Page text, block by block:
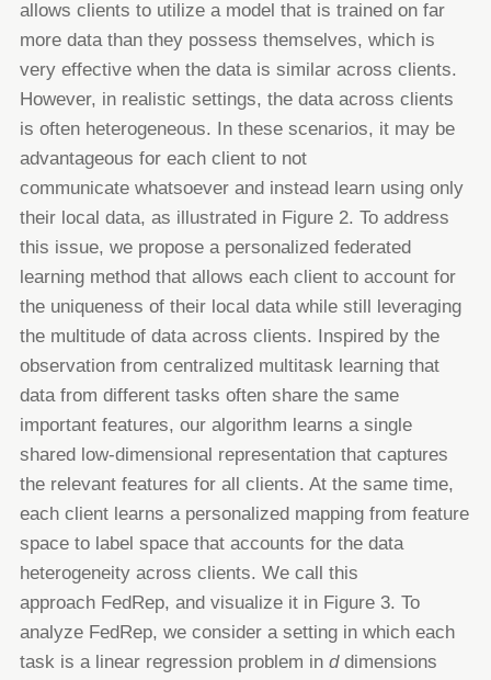
allows clients to utilize a model that is trained on far
more datathan they possess themselves, which is
very effective when the data is similar across clients.
However, in realistic settings, the data across clients
is often heterogeneous. In these scenarios, it may be
advantageous for each client to not
communicatewhatsoever and instead learn using only
their local data, as illustrated in Figure 2. To address
this issue, we propose a personalized federated
learning method that allows each client to account for
theuniqueness of their local data while still leveraging
the multitude of data across clients. Inspired by the
observation from centralized multitask learning that
data from different tasks often share the same
important features, our algorithm learns asingle
shared low-dimensional representation that captures
the relevant features for all clients. At the same time,
eachclient learns a personalized mapping from feature
space to label space that accounts for the data
heterogeneity across clients. We call this
approach FedRep, and visualize it in Figure 3. To
analyze FedRep, we consider a setting in which each
task is a linear regression problem in d dimensions